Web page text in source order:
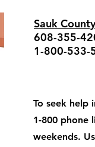
Sauk
608-355-
1-800-533-
To seek help
1-800 phone
weekends.